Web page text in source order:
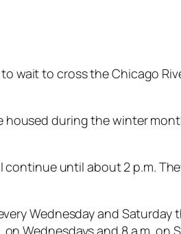
to cross the Chicago
during the winter
until about 2 p.m.
Wednesday and